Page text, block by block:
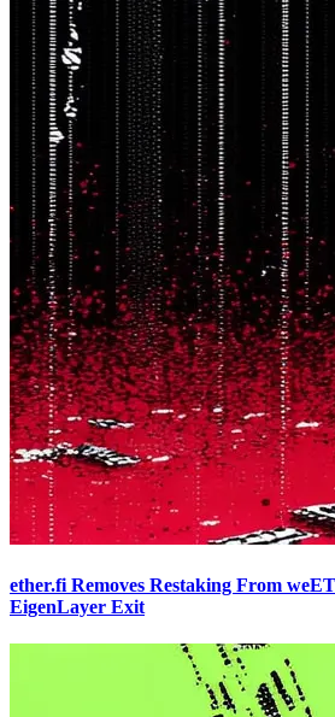
ether.fi Removes Restaking From
EigenLayer Exit